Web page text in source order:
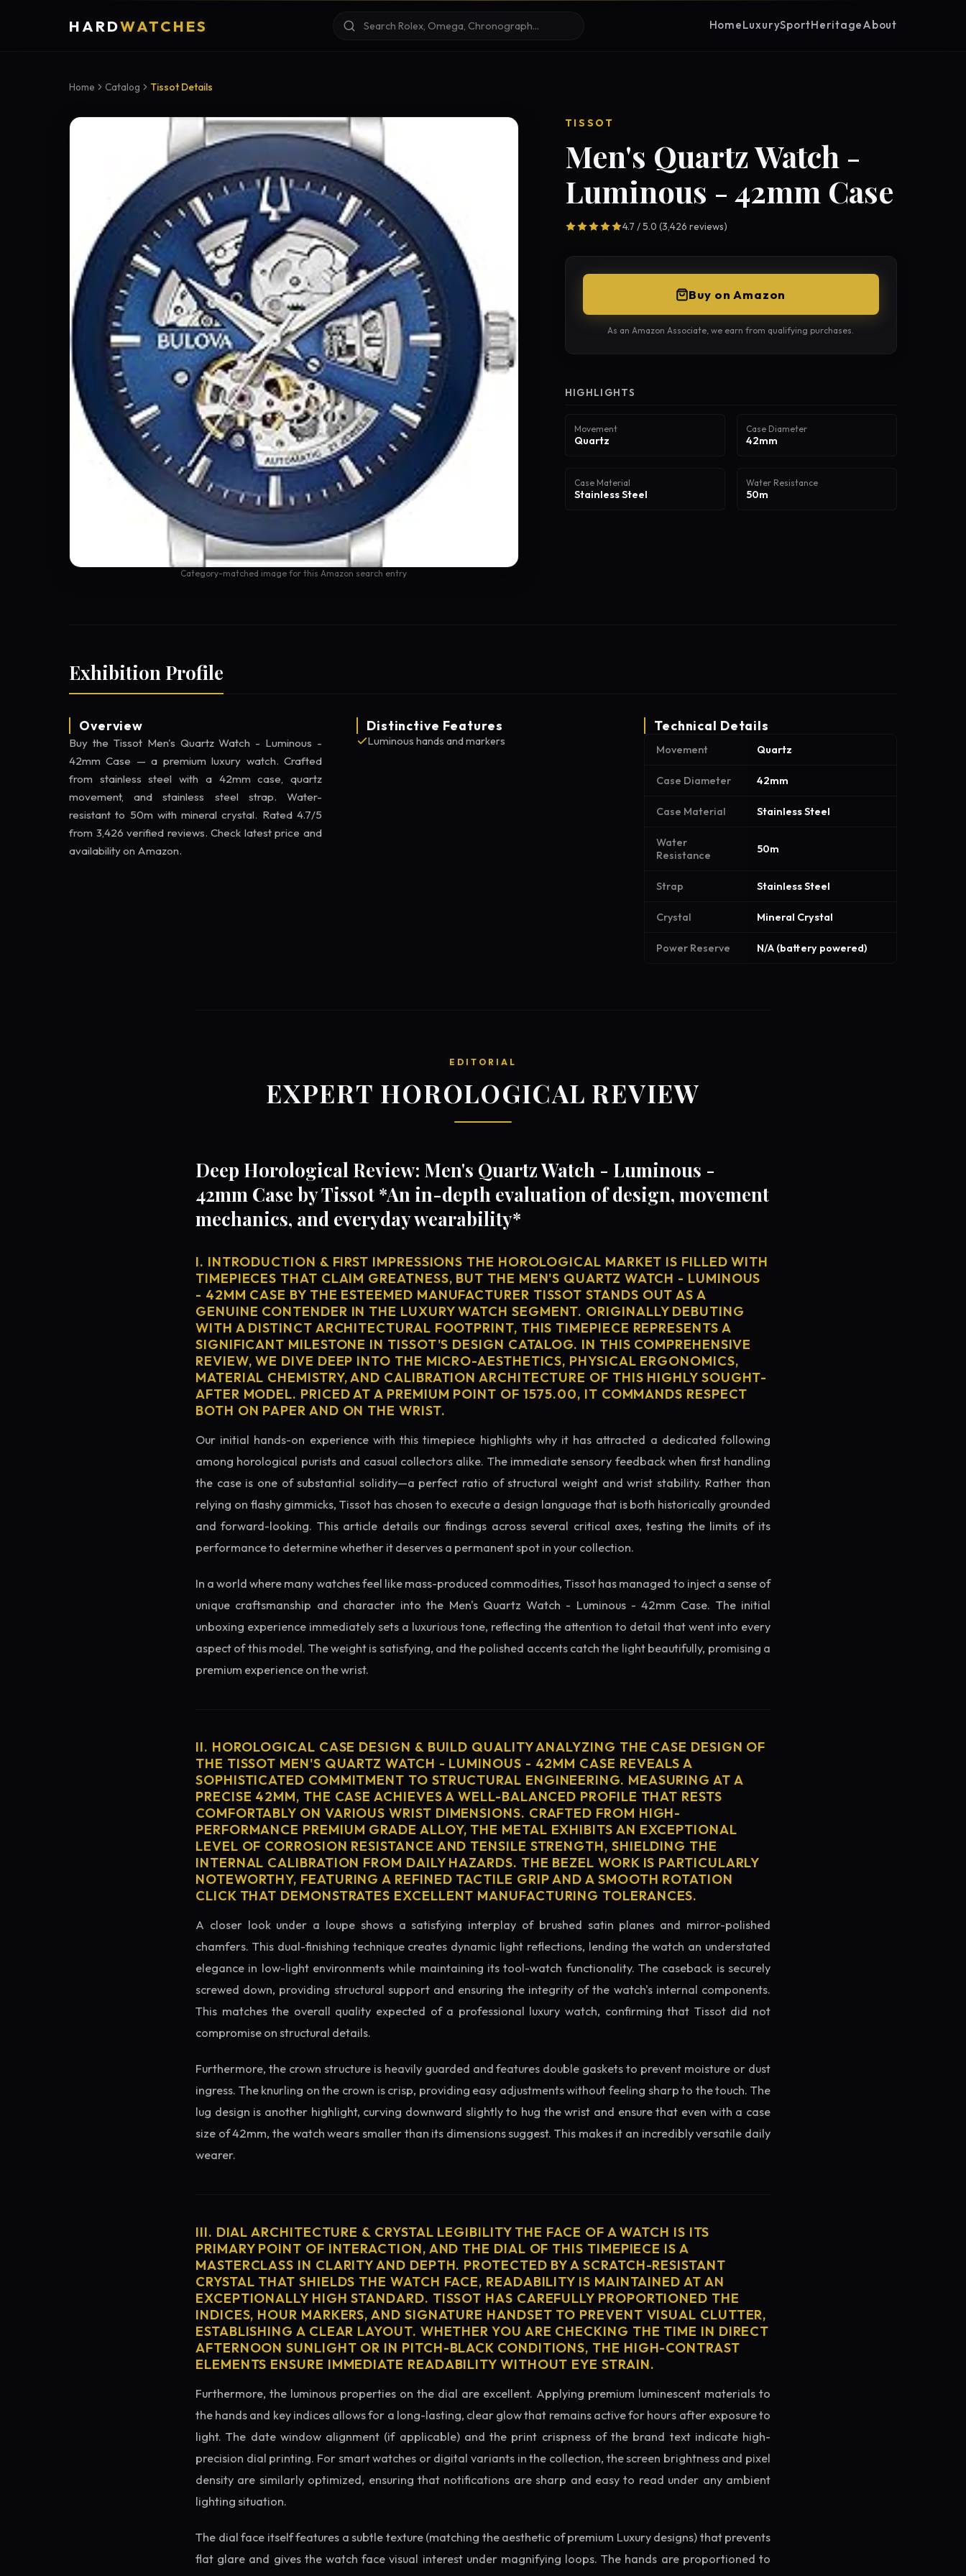
HARDWATCHES HomeLuxurySportHeritageAbout
Home Catalog Tissot Details
Category-matched image for this Amazon search entry
TISSOT
Men's Quartz Watch -
Luminous - 42mm Case
4.7 / 5.0 (3,426 reviews)
Buy on Amazon
As an Amazon Associate, we earn from qualifying purchases.
HIGHLIGHTS
Movement
Quartz
Case Diameter
42mm
Case Material
Stainless Steel
Water Resistance
50m
Exhibition Profile
Overview
Buy the Tissot Men's Quartz Watch - Luminous -
42mm Case — a premium luxury watch. Crafted
from stainless steel with a 42mm case, quartz
movement, and stainless steel strap. Water-
resistant to 50m with mineral crystal. Rated 4.7/5
from 3,426 verified reviews. Check latest price and
availability on Amazon.
Distinctive Features
Luminous hands and markers
Technical Details
Movement Quartz
Case Diameter 42mm
Case Material Stainless Steel
Water
Resistance
50m
Strap Stainless Steel
Crystal Mineral Crystal
Power Reserve N/A (battery powered)
EDITORIAL
EXPERT HOROLOGICAL REVIEW
Deep Horological Review: Men's Quartz Watch - Luminous -
42mm Case by Tissot *An in-depth evaluation of design, movement
mechanics, and everyday wearability*
I. INTRODUCTION & FIRST IMPRESSIONS THE HOROLOGICAL MARKET IS FILLED WITH
TIMEPIECES THAT CLAIM GREATNESS, BUT THE MEN'S QUARTZ WATCH - LUMINOUS
- 42MM CASE BY THE ESTEEMED MANUFACTURER TISSOT STANDS OUT AS A
GENUINE CONTENDER IN THE LUXURY WATCH SEGMENT. ORIGINALLY DEBUTING
WITH A DISTINCT ARCHITECTURAL FOOTPRINT, THIS TIMEPIECE REPRESENTS A
SIGNIFICANT MILESTONE IN TISSOT'S DESIGN CATALOG. IN THIS COMPREHENSIVE
REVIEW, WE DIVE DEEP INTO THE MICRO-AESTHETICS, PHYSICAL ERGONOMICS,
MATERIAL CHEMISTRY, AND CALIBRATION ARCHITECTURE OF THIS HIGHLY SOUGHT-
AFTER MODEL. PRICED AT A PREMIUM POINT OF 1575.00, IT COMMANDS RESPECT
BOTH ON PAPER AND ON THE WRIST.
Our initial hands-on experience with this timepiece highlights why it has attracted a dedicated following
among horological purists and casual collectors alike. The immediate sensory feedback when first handling
the case is one of substantial solidity—a perfect ratio of structural weight and wrist stability. Rather than
relying on flashy gimmicks, Tissot has chosen to execute a design language that is both historically grounded
and forward-looking. This article details our findings across several critical axes, testing the limits of its
performance to determine whether it deserves a permanent spot in your collection.
In a world where many watches feel like mass-produced commodities, Tissot has managed to inject a sense of
unique craftsmanship and character into the Men's Quartz Watch - Luminous - 42mm Case. The initial
unboxing experience immediately sets a luxurious tone, reflecting the attention to detail that went into every
aspect of this model. The weight is satisfying, and the polished accents catch the light beautifully, promising a
premium experience on the wrist.
II. HOROLOGICAL CASE DESIGN & BUILD QUALITY ANALYZING THE CASE DESIGN OF
THE TISSOT MEN'S QUARTZ WATCH - LUMINOUS - 42MM CASE REVEALS A
SOPHISTICATED COMMITMENT TO STRUCTURAL ENGINEERING. MEASURING AT A
PRECISE 42MM, THE CASE ACHIEVES A WELL-BALANCED PROFILE THAT RESTS
COMFORTABLY ON VARIOUS WRIST DIMENSIONS. CRAFTED FROM HIGH-
PERFORMANCE PREMIUM GRADE ALLOY, THE METAL EXHIBITS AN EXCEPTIONAL
LEVEL OF CORROSION RESISTANCE AND TENSILE STRENGTH, SHIELDING THE
INTERNAL CALIBRATION FROM DAILY HAZARDS. THE BEZEL WORK IS PARTICULARLY
NOTEWORTHY, FEATURING A REFINED TACTILE GRIP AND A SMOOTH ROTATION
CLICK THAT DEMONSTRATES EXCELLENT MANUFACTURING TOLERANCES.
A closer look under a loupe shows a satisfying interplay of brushed satin planes and mirror-polished
chamfers. This dual-finishing technique creates dynamic light reflections, lending the watch an understated
elegance in low-light environments while maintaining its tool-watch functionality. The caseback is securely
screwed down, providing structural support and ensuring the integrity of the watch's internal components.
This matches the overall quality expected of a professional luxury watch, confirming that Tissot did not
compromise on structural details.
Furthermore, the crown structure is heavily guarded and features double gaskets to prevent moisture or dust
ingress. The knurling on the crown is crisp, providing easy adjustments without feeling sharp to the touch. The
lug design is another highlight, curving downward slightly to hug the wrist and ensure that even with a case
size of 42mm, the watch wears smaller than its dimensions suggest. This makes it an incredibly versatile daily
wearer.
III. DIAL ARCHITECTURE & CRYSTAL LEGIBILITY THE FACE OF A WATCH IS ITS
PRIMARY POINT OF INTERACTION, AND THE DIAL OF THIS TIMEPIECE IS A
MASTERCLASS IN CLARITY AND DEPTH. PROTECTED BY A SCRATCH-RESISTANT
CRYSTAL THAT SHIELDS THE WATCH FACE, READABILITY IS MAINTAINED AT AN
EXCEPTIONALLY HIGH STANDARD. TISSOT HAS CAREFULLY PROPORTIONED THE
INDICES, HOUR MARKERS, AND SIGNATURE HANDSET TO PREVENT VISUAL CLUTTER,
ESTABLISHING A CLEAR LAYOUT. WHETHER YOU ARE CHECKING THE TIME IN DIRECT
AFTERNOON SUNLIGHT OR IN PITCH-BLACK CONDITIONS, THE HIGH-CONTRAST
ELEMENTS ENSURE IMMEDIATE READABILITY WITHOUT EYE STRAIN.
Furthermore, the luminous properties on the dial are excellent. Applying premium luminescent materials to
the hands and key indices allows for a long-lasting, clear glow that remains active for hours after exposure to
light. The date window alignment (if applicable) and the print crispness of the brand text indicate high-
precision dial printing. For smart watches or digital variants in the collection, the screen brightness and pixel
density are similarly optimized, ensuring that notifications are sharp and easy to read under any ambient
lighting situation.
The dial face itself features a subtle texture (matching the aesthetic of premium Luxury designs) that prevents
flat glare and gives the watch face visual interest under magnifying loops. The hands are proportioned to